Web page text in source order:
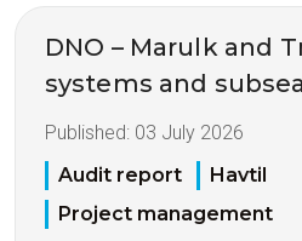
DNO – Marulk and
systems and
Published: 03 July 2026
Audit report
Havtil
Project management